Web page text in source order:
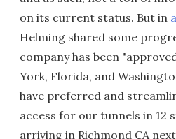
on its current status. But in
Helming shared some
company has been
York, Florida, and
have preferred and
access for our tunnels in 12
arriving in Richmond CA